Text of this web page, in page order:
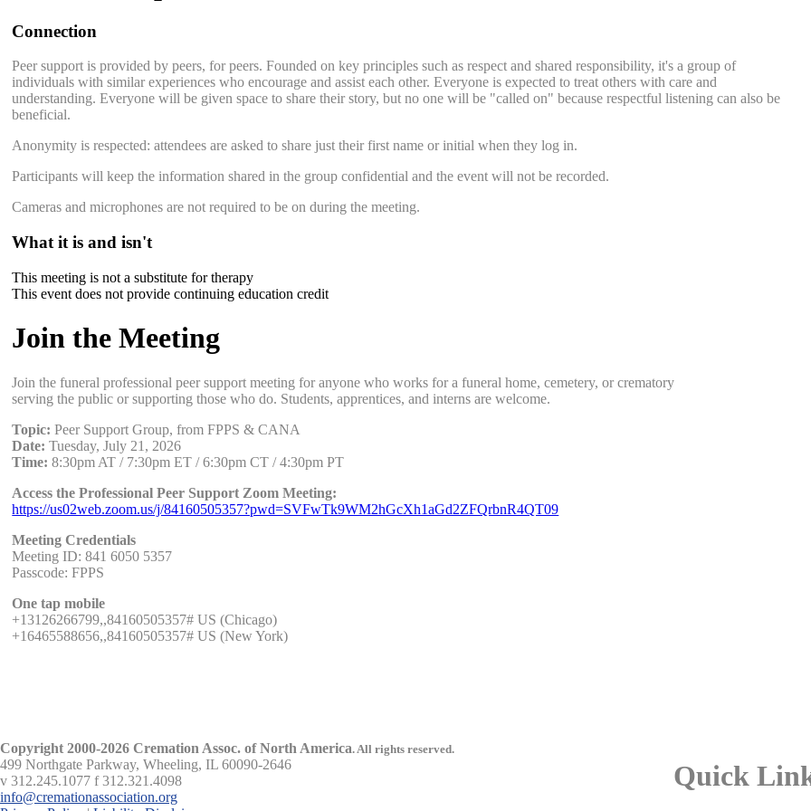
Connection
Peer support is provided by peers, for peers. Founded on key principles such as respect and shared responsibility, it's a group of
individuals with similar experiences who encourage and assist each other. Everyone is expected to treat others with care and
understanding. Everyone will be given space to share their story, but no one will be "called on" because respectful listening can also be
beneficial.
Anonymity is respected: attendees are asked to share just their first name or initial when they log in.
Participants will keep the information shared in the group confidential and the event will not be recorded.
Cameras and microphones are not required to be on during the meeting.
What it is and isn't
This meeting is not a substitute for therapy
This event does not provide continuing education credit
Join the Meeting
Join the funeral professional peer support meeting for anyone who works for a funeral home, cemetery, or crematory
serving the public or supporting those who do. Students, apprentices, and interns are welcome.
Topic: Peer Support Group, from FPPS & CANA
Date: Tuesday, July 21, 2026
Time: 8:30pm AT / 7:30pm ET / 6:30pm CT / 4:30pm PT
Access the Professional Peer Support Zoom Meeting:
https://us02web.zoom.us/j/84160505357?pwd=SVFwTk9WM2hGcXh1aGd2ZFQrbnR4QT09
Meeting Credentials
Meeting ID: 841 6050 5357
Passcode: FPPS
One tap mobile
+13126266799,,84160505357# US (Chicago)
+16465588656,,84160505357# US (New York)
Copyright 2000-2026 Cremation Assoc. of North America.All rights reserved.
499 Northgate Parkway, Wheeling, IL 60090-2646
v 312.245.1077 f 312.321.4098
info@cremationassociation.org
Quick